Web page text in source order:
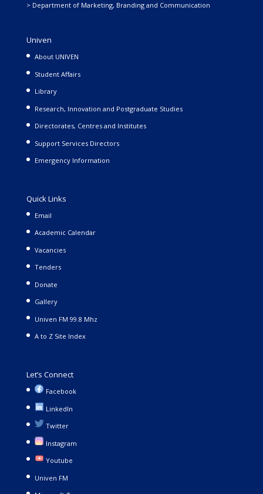
> Department of Marketing, Branding and Communication
Univen
About UNIVEN
Student Affairs
Library
Research, Innovation and Postgraduate Studies
Directorates, Centres and Institutes
Support Services Directors
Emergency Information
Quick Links
Email
Academic Calendar
Vacancies
Tenders
Donate
Gallery
Univen FM 99.8 Mhz
A to Z Site Index
Let’s Connect
Facebook
LinkedIn
Twitter
Instagram
Youtube
Univen FM